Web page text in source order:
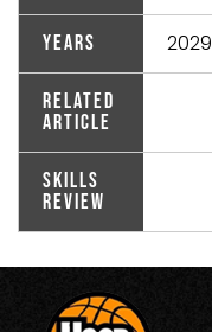
Years 2029
Related
Article
Skills
Review